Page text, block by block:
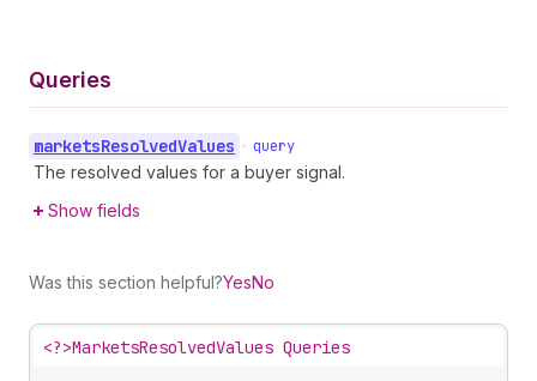
Queries
marketsResolvedValues • query
The resolved values for a buyer signal.
Show fields
Was this section helpful?YesNo
<?>MarketsResolvedValues Queries